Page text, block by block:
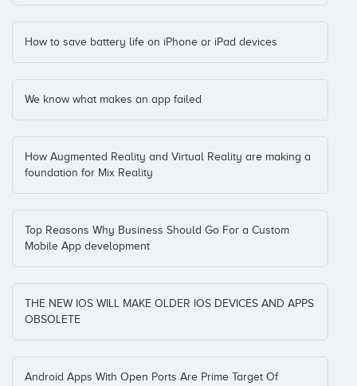
How to save battery life on iPhone or iPad devices
We know what makes an app failed
How Augmented Reality and Virtual Reality are making a
foundation for Mix Reality
Top Reasons Why Business Should Go For a Custom
Mobile App development
THE NEW IOS WILL MAKE OLDER IOS DEVICES AND APPS
OBSOLETE
Android Apps With Open Ports Are Prime Target Of